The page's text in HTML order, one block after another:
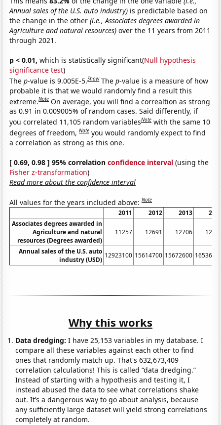
Annual sales of the U.S. auto industry) is predictable based on
the change in the other(i.e., Associates degrees awarded in
Agriculture and natural resources) over the 11 years from 2011
through 2021.
p < 0.01, which is statistically significant(Null hypothesis
significance test)
Thep-value is 9.005E-5.Show Thep-value is a measure of how
probable it is that we would randomly find a result this
extreme.Note On average, you will find a correaltion as strong
as 0.91 in 0.009005% of random cases. Said differently, if
you correlated 11,105 random variablesNote with the same 10
degrees of freedom,Note you would randomly expect to find
a correlation as strong as this one.
[ 0.69, 0.98 ] 95% correlationconfidence interval (using the
Fisher z-transformation)
Read more about the confidence interval
All values for the years included above:Note
2011 2012 2013
Associates degrees awarded in
Agriculture and natural
resources (Degrees awarded)
11257 12691 12706
Annual sales of the U.S. auto
industry (USD)
12923100 15614700 15672600
Why this works
Data dredging: I have 25,153 variables in my database. I
compare all these variables against each other to find
ones that randomly match up. That's 632,673,409
correlation calculations! This is called “data dredging.”
Instead of starting with a hypothesis and testing it, I
instead abused the data to see what correlations shake
out. It’s a dangerous way to go about analysis, because
any sufficiently large dataset will yield strong correlations
completely at random.